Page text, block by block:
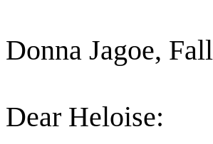
Donna Jagoe,
Dear Heloise: